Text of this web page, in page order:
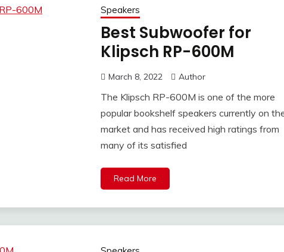
Speakers
Best Subwoofer for
Klipsch RP-600M
March 8, 2022 Author
The Klipsch RP-600M is one of the more
popular bookshelf speakers currently on
market and has received high ratings from
many of its satisfied
Read More